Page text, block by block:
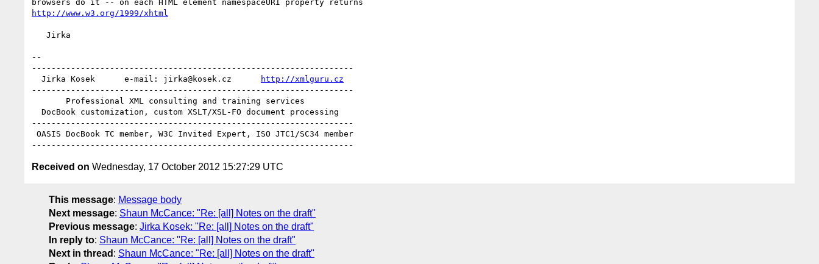
http://www.w3.org/1999/xhtml
--
------------------------------------------------------------------
  Jirka Kosek      e-mail: jirka@kosek.cz
http://xmlguru.cz
------------------------------------------------------------------
------------------------------------------------------------------
Received on Wednesday, 17 October 2012 15:27:29 UTC
This message: Message body
Next message: Shaun McCance: "Re: [all] Notes on the draft"
Previous message: Jirka Kosek: "Re: [all] Notes on the draft"
In reply to: Shaun McCance: "Re: [all] Notes on the draft"
Next in thread : Shaun McCance: "Re: [all] Notes on the draft"